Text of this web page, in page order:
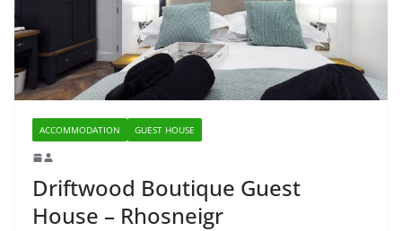
ACCOMMODATION GUEST HOUSE
Driftwood Boutique Guest
House – Rhosneigr